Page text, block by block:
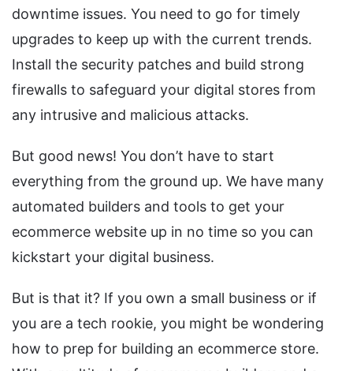
downtime issues. You need to go for timely
upgrades to keep up with the current trends.
Install the security patches and build strong
firewalls to safeguard your digital stores from
any intrusive and malicious attacks.
But good news! You don’t have to start
everything from the ground up. We have many
automated builders and tools to get your
ecommerce website up in no time so you can
kickstart your digital business.
But is that it? If you own a small business or if
you are a tech rookie, you might be wondering
how to prep for building an ecommerce store.